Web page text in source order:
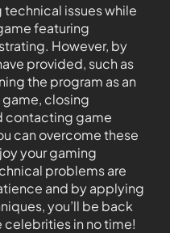
issues while
featuring
However, by
provided, such as
the program as an
closing
contacting game
can overcome these
your gaming
problems are
and by applying
you’ll be back
in no time!